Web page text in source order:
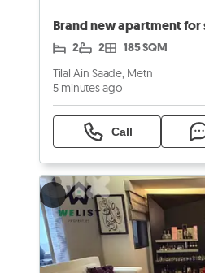
Brand new apartment for
2 2 185 SQM
Tilal Ain Saade, Metn
5 minutes ago
Call